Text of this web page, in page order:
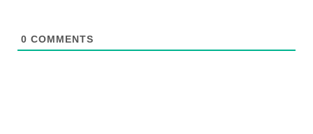
0 COMMENTS